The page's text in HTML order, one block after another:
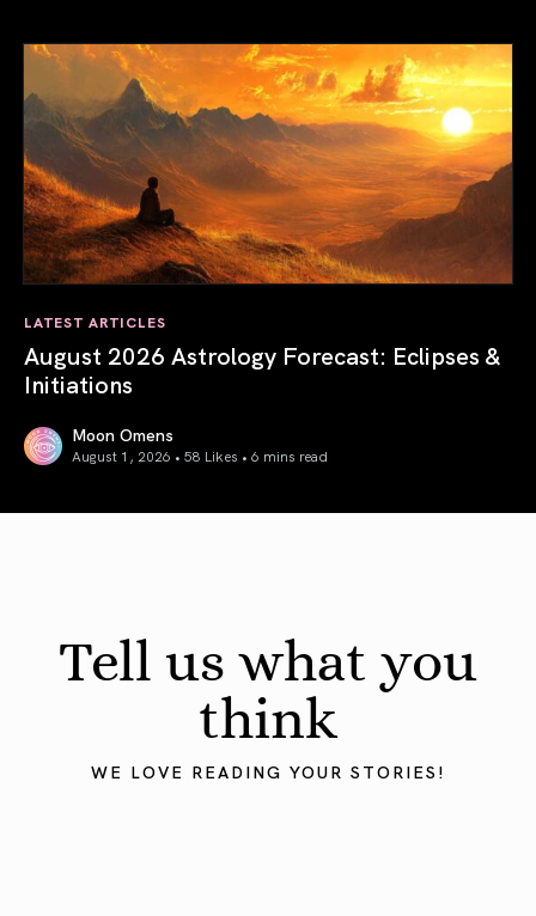
LATEST ARTICLES
August 2026 Astrology Forecast: Eclipses &
Initiations
Moon Omens
August 1, 2026 • 58 Likes • 6 mins read
Tell us what you
think
WE LOVE READING YOUR STORIES!